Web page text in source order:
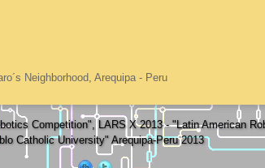
Neighborhood, Arequipa - Peru
Competition", LARS X 2013 - "Latin American
Catholic University" Arequipa-Peru 2013